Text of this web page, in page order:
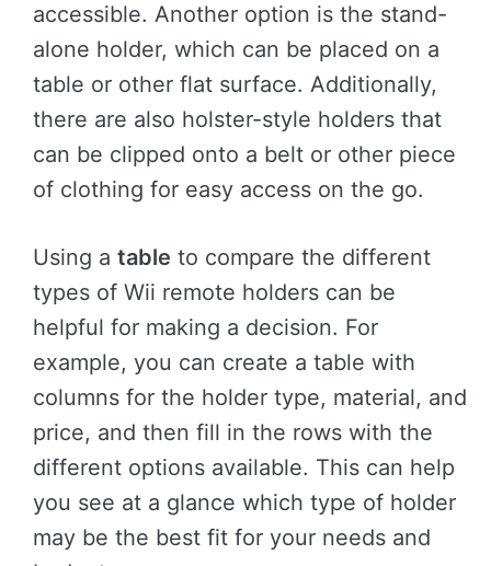
accessible. Another option is the stand-
alone holder, which can be placed on a
table or other flat surface. Additionally,
there are also holster-style holders that
can be clipped onto a belt or other piece
of clothing for easy access on the go.
Using a table to compare the different
types of Wii remote holders can be
helpful for making a decision. For
example, you can create a table with
columns for the holder type, material, and
price, and then fill in the rows with the
different options available. This can help
you see at a glance which type of holder
may be the best fit for your needs and